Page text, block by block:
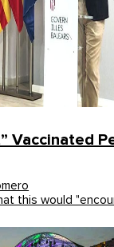
Vaccinated
this would